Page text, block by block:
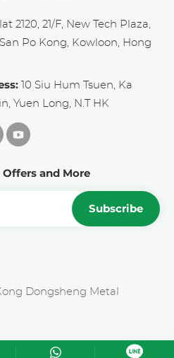
2120, 21/F, New Tech Plaza,
Po Kong, Kowloon, Hong
10 Siu Hum Tsuen, Ka
Yuen Long, N.T HK
and More
Subscribe
Dongsheng Metal